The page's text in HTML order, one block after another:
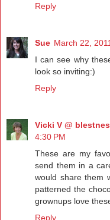
Reply
Sue March 22,
I can see why
look so inviting:)
Reply
Vicki V @
4:30 PM
These are my
send them in a
would share them
patterned the
grownups love
Reply